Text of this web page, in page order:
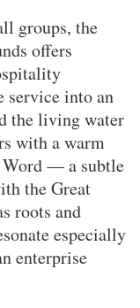
groups, the
offers
service into an
the living water
with a warm
Word — a subtle
the Great
roots and
especially
enterprise